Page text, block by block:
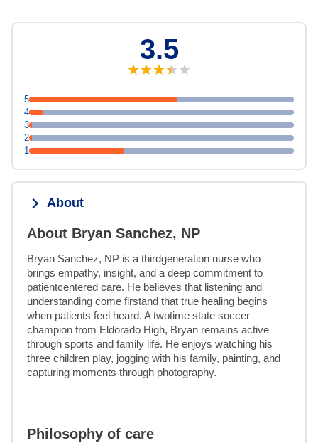
5
4
3
2
1
3.5
About
About Bryan Sanchez, NP
Bryan Sanchez, NP is a thirdgeneration nurse who
brings empathy, insight, and a deep commitment to
patientcentered care. He believes that listening and
understanding come firstand that true healing begins
when patients feel heard. A twotime state soccer
champion from Eldorado High, Bryan remains active
through sports and family life. He enjoys watching his
three children play, jogging with his family, painting, and
capturing moments through photography.
Philosophy of care